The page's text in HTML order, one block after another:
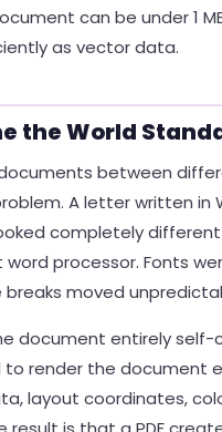
can be under 1
as vector data.
the World
documents between
A letter written in
completely
processor. Fonts
moved
document entirely self-
render the document
layout coordinates,